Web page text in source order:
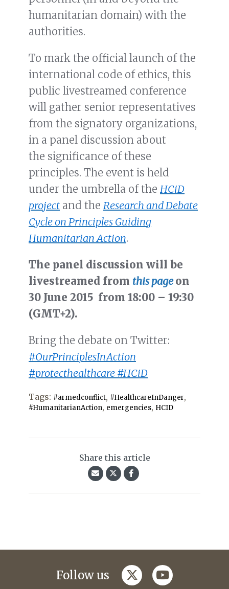
humanitarian domain) with the
authorities.
To mark the official launch of the
international code of ethics, this
public livestreamed conference
will gather senior representatives
from the signatory organizations,
in a panel discussion about
the significance of these
principles. The event is held
under the umbrella of the HCiD
project and the Research and Debate
Cycle on Principles Guiding
Humanitarian Action.
The panel discussion will be
livestreamed from this pageon
30 June 2015 from 18:00 – 19:30
(GMT+2).
Bring the debate on Twitter:
#OurPrinciplesInAction
#protecthealthcare #HCiD
Tags: #armedconflict, #HealthcareInDanger,
#HumanitarianAction, emergencies, HCID
Share this article
Follow us twitteryoutube